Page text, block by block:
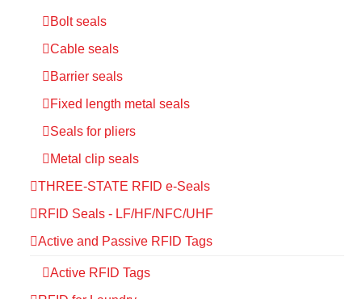
Bolt seals
Cable seals
Barrier seals
Fixed length metal seals
Seals for pliers
Metal clip seals
THREE-STATE RFID e-Seals
RFID Seals - LF/HF/NFC/UHF
Active and Passive RFID Tags
Active RFID Tags